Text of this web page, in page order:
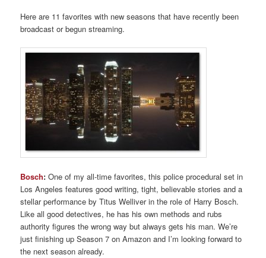
Here are 11 favorites with new seasons that have recently been
broadcast or begun streaming.
Bosch:One of my all-time favorites, this police procedural set in
Los Angeles features good writing, tight, believable stories and a
stellar performance by Titus Welliver in the role of Harry Bosch.
Like all good detectives, he has his own methods and rubs
authority figures the wrong way but always gets his man. We’re
just finishing up Season 7 on Amazon and I’m looking forward to
the next season already.